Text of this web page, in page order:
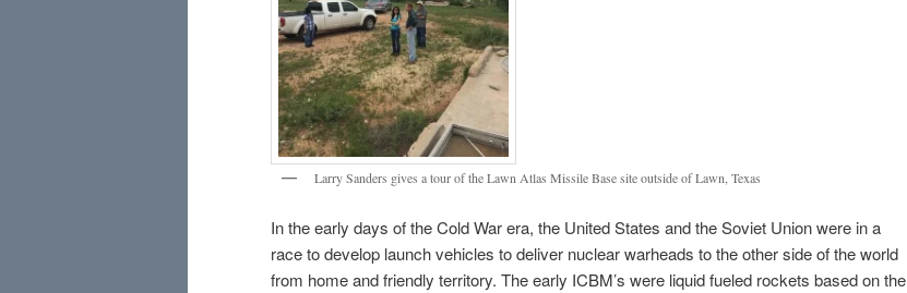
Larry Sanders gives a tour of the Lawn Atlas Missile Base site outside of Lawn, Texas
In the early days of the Cold War era, the United States and the Soviet Union were in a
race to develop launch vehicles to deliver nuclear warheads to the other side of the world
from home and friendly territory. The early ICBM’s were liquid fueled rockets based on the